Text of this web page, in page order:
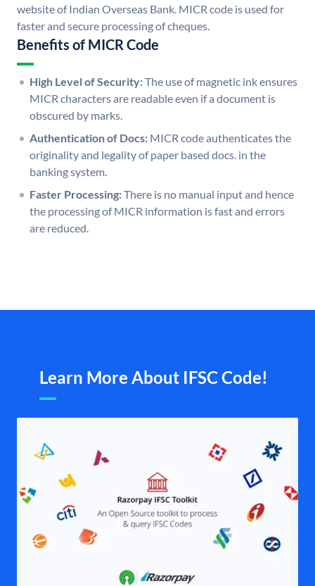
website of Indian Overseas Bank. MICR code is used for
faster and secure processing of cheques.
Benefits of MICR Code
High Level of Security:The use of magnetic ink ensures
MICR characters are readable even if a document is
obscured by marks.
Authentication of Docs: MICR code authenticates the
originality and legality of paper based docs. in the
banking system.
Faster Processing:There is no manual input and hence
the processing of MICR information is fast and errors
are reduced.
Learn More About IFSC Code!